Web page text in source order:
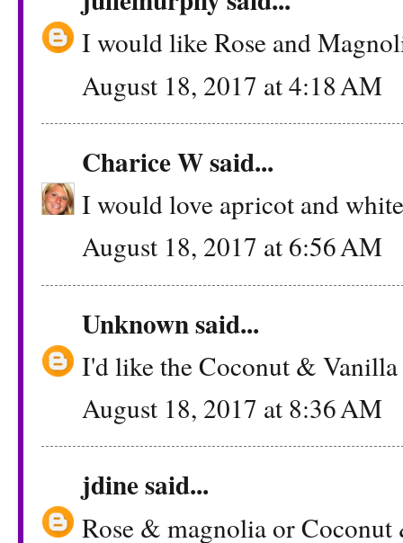
I would like Rose and
August 18, 2017 at 4:18 AM
Charice Wsaid...
I would love apricot and
August 18, 2017 at 6:56 AM
Unknownsaid...
I'd like the Coconut & Vanilla
August 18, 2017 at 8:36 AM
jdinesaid...
Rose & magnolia or